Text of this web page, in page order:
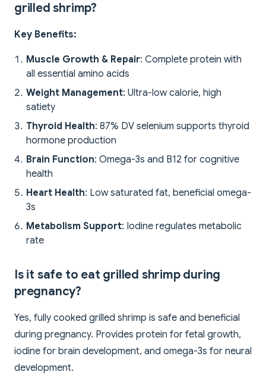
grilled shrimp?
Key Benefits:
Muscle Growth & Repair: Complete protein with
all essential amino acids
Weight Management: Ultra-low calorie, high
satiety
Thyroid Health: 87% DV selenium supports thyroid
hormone production
Brain Function: Omega-3s and B12 for cognitive
health
Heart Health: Low saturated fat, beneficial omega-
3s
Metabolism Support: Iodine regulates metabolic
rate
Is it safe to eat grilled shrimp during
pregnancy?
Yes, fully cooked grilled shrimp is safe and beneficial
during pregnancy. Provides protein for fetal growth,
iodine for brain development, and omega-3s for neural
development.